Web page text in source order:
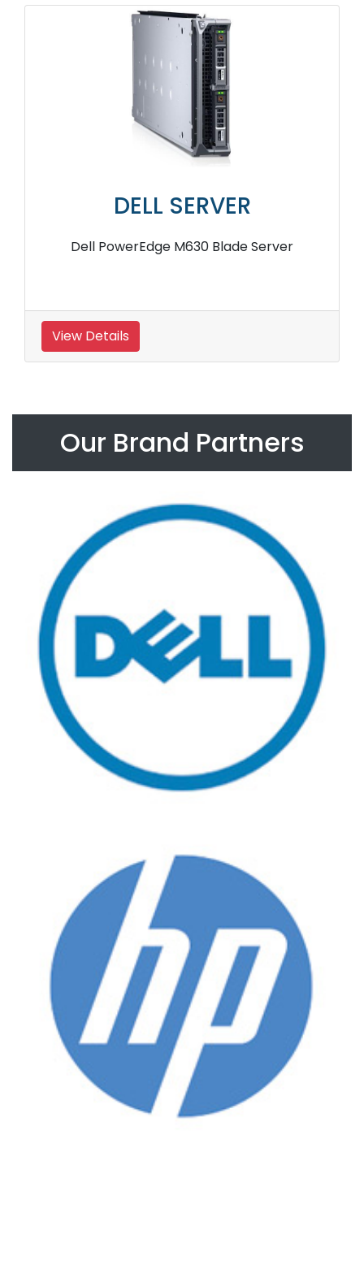
DELL SERVER
Dell PowerEdge M630 Blade Server
View Details
Our Brand Partners